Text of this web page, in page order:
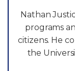
Nathan
programs
citizens. He
the